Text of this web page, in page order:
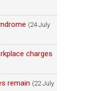
(24 July
charges
remain (22 July